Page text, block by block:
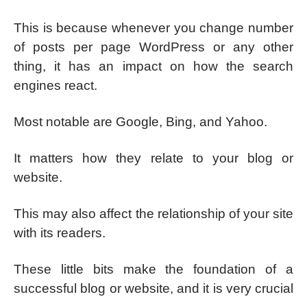
This is because whenever you change number
of posts per page WordPress or any other
thing, it has an impact on how the search
engines react.
Most notable are Google, Bing, and Yahoo.
It matters how they relate to your blog or
website.
This may also affect the relationship of your site
with its readers.
These little bits make the foundation of a
successful blog or website, and it is very crucial